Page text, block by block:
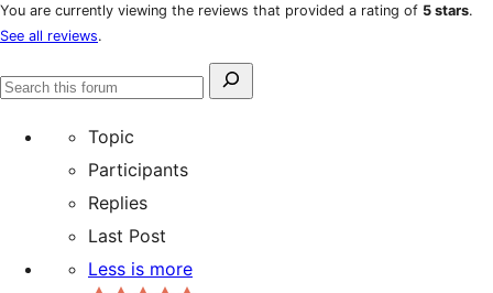
star
reviews
1-
star
review
You are currently viewing the reviews that provided a rating of 5 stars.
See all reviews.
Search
Search
Topic
Participants
Replies
Last Post
Less is more